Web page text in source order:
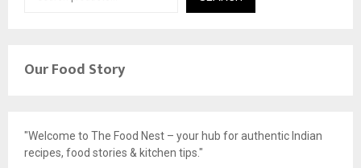
Our Food Story
"Welcome to The Food Nest – your hub for authentic Indian
recipes, food stories & kitchen tips."